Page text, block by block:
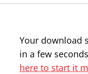
Your download
in a few
here to start it